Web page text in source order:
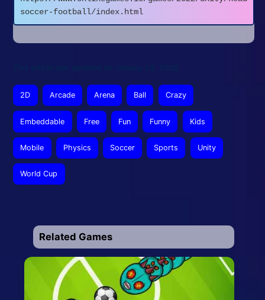
soccer-football/index.html
2D Arcade Arena Ball Crazy
Embeddable Free Fun Funny Kids
Mobile Physics Soccer Sports Unity
World Cup
Related Games